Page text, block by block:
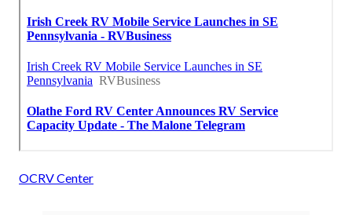
OCRV Center